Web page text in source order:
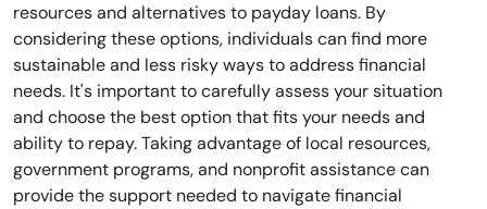
resources and alternatives to payday loans. By
considering these options, individuals can find more
sustainable and less risky ways to address financial
needs. It's important to carefully assess your situation
and choose the best option that fits your needs and
ability to repay. Taking advantage of local resources,
government programs, and nonprofit assistance can
provide the support needed to navigate financial